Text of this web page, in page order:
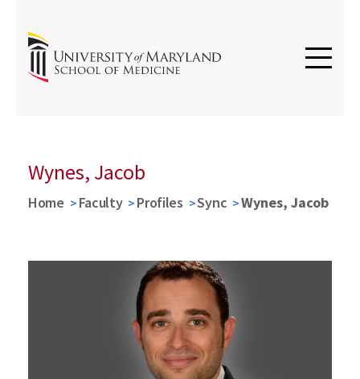
Wynes, Jacob
Home Faculty Profiles Sync Wynes, Jacob